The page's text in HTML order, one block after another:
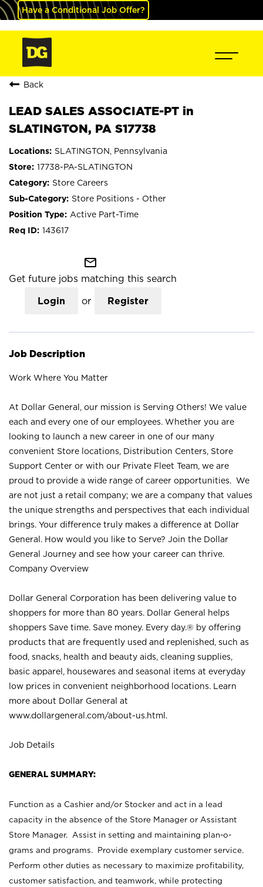
Have a Conditional Job Offer?
Back
LEAD SALES ASSOCIATE-PT in
SLATINGTON, PA S17738
SLATINGTON, Pennsylvania
17738-PA-SLATINGTON
Store Careers
Store Positions - Other
Active Part-Time
143617
mail_outline
Get future jobs matching this search
Login or Register
Job Description
Work Where You Matter
At Dollar General, our mission is Serving Others! We value
each and every one of our employees. Whether you are
looking to launch a new career in one of our many
convenient Store locations, Distribution Centers, Store
Support Center or with our Private Fleet Team, we are
proud to provide a wide range of career opportunities. We
are not just a retail company; we are a company that values
the unique strengths and perspectives that each individual
brings. Your difference truly makes a difference at Dollar
General. How would you like to Serve? Join the Dollar
General Journey and see how your career can thrive.
Company Overview
Dollar General Corporation has been delivering value to
shoppers for more than 80 years. Dollar General helps
shoppers Save time. Save money. Every day.® by offering
products that are frequently used and replenished, such as
food, snacks, health and beauty aids, cleaning supplies,
basic apparel, housewares and seasonal items at everyday
low prices in convenient neighborhood locations. Learn
more about Dollar General at
www.dollargeneral.com/about-us.html .
Job Details
GENERAL SUMMARY:
Function as a Cashier and/or Stocker and act in a lead
capacity in the absence of the Store Manager or Assistant
Store Manager. Assist in setting and maintaining plan-o-
grams and programs. Provide exemplary customer service.
Perform other duties as necessary to maximize profitability,
customer satisfaction, and teamwork, while protecting